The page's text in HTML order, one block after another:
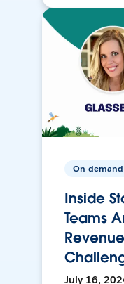
On-demand
Inside
Teams
July 16,